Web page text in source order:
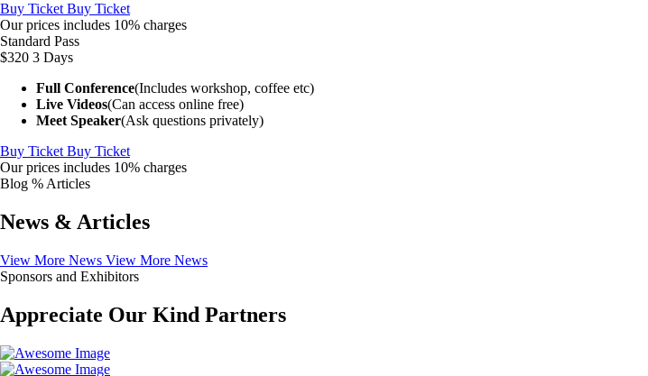
Buy Ticket Buy Ticket
Our prices includes 10% charges
Standard Pass
$320 3 Days
Full Conference(Includes workshop, coffee etc)
Live Videos(Can access online free)
Meet Speaker(Ask questions privately)
Buy Ticket Buy Ticket
Our prices includes 10% charges
Blog % Articles
News & Articles
View More News View More News
Sponsors and Exhibitors
Appreciate Our Kind Partners